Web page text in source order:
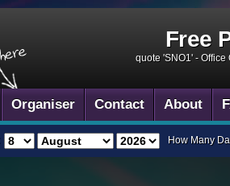
Free
quote 'SNO1' - Office
Organiser Contact About
How Many